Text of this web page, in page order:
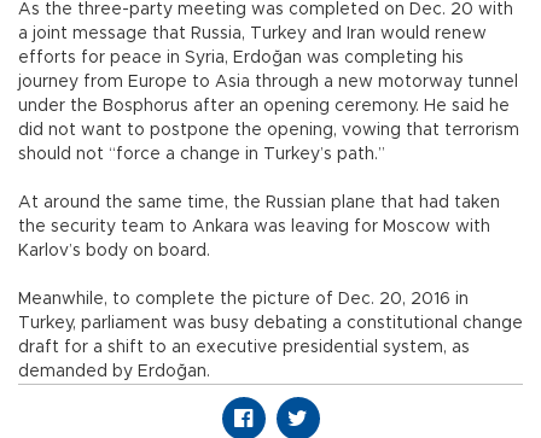
As the three-party meeting was completed on Dec. 20 with
a joint message that Russia, Turkey and Iran would renew
efforts for peace in Syria, Erdoğan was completing his
journey from Europe to Asia through a new motorway tunnel
under the Bosphorus after an opening ceremony. He said he
did not want to postpone the opening, vowing that terrorism
should not “force a change in Turkey’s path.”
At around the same time, the Russian plane that had taken
the security team to Ankara was leaving for Moscow with
Karlov’s body on board.
Meanwhile, to complete the picture of Dec. 20, 2016 in
Turkey, parliament was busy debating a constitutional change
draft for a shift to an executive presidential system, as
demanded by Erdoğan.